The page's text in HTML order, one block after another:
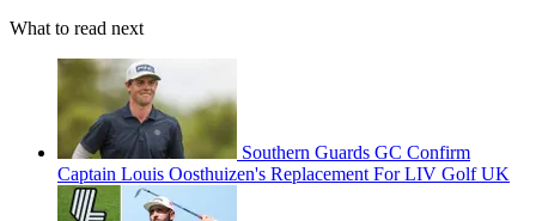
What to read next
Southern Guards GC Confirm
Captain Louis Oosthuizen's Replacement For LIV Golf UK